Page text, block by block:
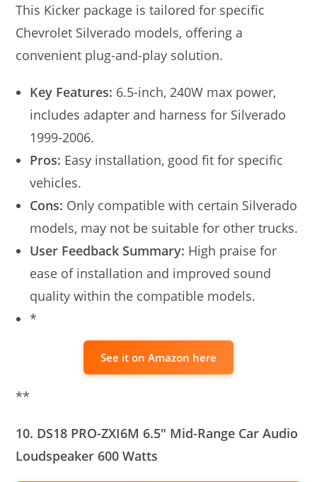
This Kicker package is tailored for specific
Chevrolet Silverado models, offering a
convenient plug-and-play solution.
Key Features: 6.5-inch, 240W max power,
includes adapter and harness for Silverado
1999-2006.
Pros: Easy installation, good fit for specific
vehicles.
Cons: Only compatible with certain Silverado
models, may not be suitable for other trucks.
User Feedback Summary: High praise for
ease of installation and improved sound
quality within the compatible models.
*
See it on Amazon here
**
10. DS18 PRO-ZXI6M 6.5″ Mid-Range Car Audio
Loudspeaker 600 Watts